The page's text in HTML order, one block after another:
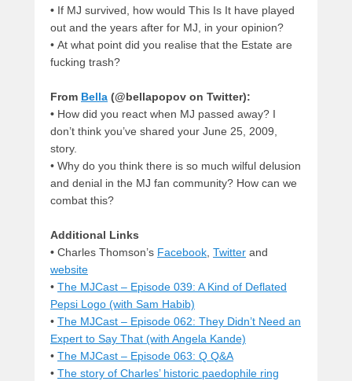
• If MJ survived, how would This Is It have played
out and the years after for MJ, in your opinion?
• At what point did you realise that the Estate are
fucking trash?
From Bella (@bellapopov on Twitter):
• How did you react when MJ passed away? I
don’t think you’ve shared your June 25, 2009,
story.
• Why do you think there is so much wilful delusion
and denial in the MJ fan community? How can we
combat this?
Additional Links
• Charles Thomson’s Facebook, Twitter and
website
• The MJCast – Episode 039: A Kind of Deflated
Pepsi Logo (with Sam Habib)
• The MJCast – Episode 062: They Didn’t Need an
Expert to Say That (with Angela Kande)
• The MJCast – Episode 063: Q Q&A
• The story of Charles’ historic paedophile ring